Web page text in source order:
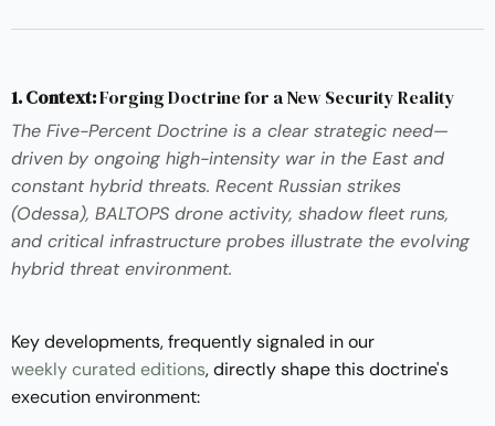
1. Context:Forging Doctrine for a New Security Reality
The Five-Percent Doctrine is a clear strategic need—
driven by ongoing high-intensity war in the East and
constant hybrid threats. Recent Russian strikes
(Odessa), BALTOPS drone activity, shadow fleet runs,
and critical infrastructure probes illustrate the evolving
hybrid threat environment.
Key developments, frequently signaled in our
weekly curated editions, directly shape this doctrine's
execution environment: